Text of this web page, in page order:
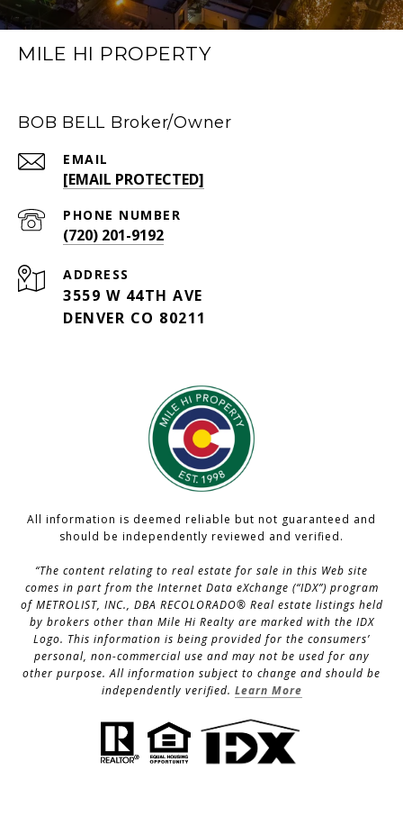
MILE HI PROPERTY
BOB BELL Broker/Owner
EMAIL
[EMAIL PROTECTED]
PHONE NUMBER
(720) 201-9192
ADDRESS
3559 W 44TH AVE
DENVER CO 80211
All information is deemed reliable but not guaranteed and
should be independently reviewed and verified.
“The content relating to real estate for sale in this Web site
comes in part from the Internet Data eXchange (“IDX”) program
of METROLIST, INC., DBA RECOLORADO® Real estate listings held
by brokers other than Mile Hi Realty are marked with the IDX
Logo. This information is being provided for the consumers’
personal, non-commercial use and may not be used for any
other purpose. All information subject to change and should be
independently verified. Learn More